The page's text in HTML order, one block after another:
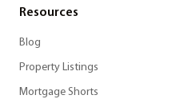
Resources
Blog
Property Listings
Mortgage Shorts